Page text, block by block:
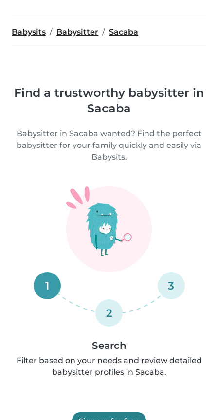
Babysits Babysitter Sacaba
Find a trustworthy babysitter in
Sacaba
Babysitter in Sacaba wanted? Find the perfect
babysitter for your family quickly and easily via
Babysits.
1
2
3
Search
Filter based on your needs and review detailed
babysitter profiles in Sacaba.